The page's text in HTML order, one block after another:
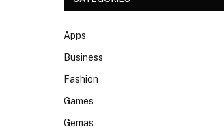
Apps
Business
Fashion
Games
Gemas